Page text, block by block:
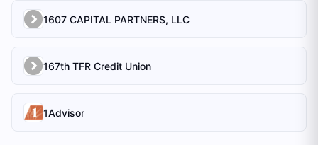
1607 CAPITAL PARTNERS, LLC
167th TFR Credit Union
1Advisor